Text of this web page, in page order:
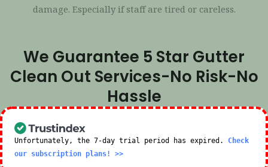
damage. Especially if staff are tired or careless.
We Guarantee 5 Star Gutter
Clean Out Services-No Risk-No
Hassle
Unfortunately, the 7-day trial period has expired. Check
our subscription plans! >>